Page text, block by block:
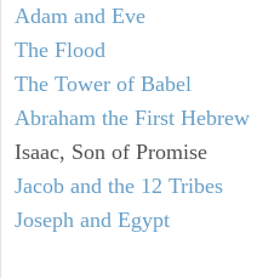
Adam and Eve
The Flood
The Tower of Babel
Abraham the First Hebrew
Isaac, Son of Promise
Jacob and the 12 Tribes
Joseph and Egypt